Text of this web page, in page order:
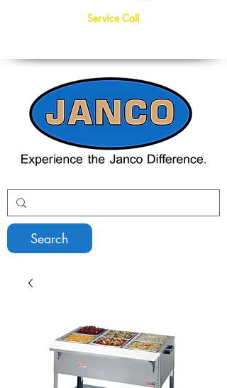
Search
Service Call